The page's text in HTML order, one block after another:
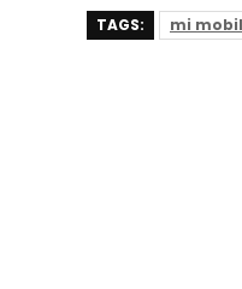
TAGS: mi